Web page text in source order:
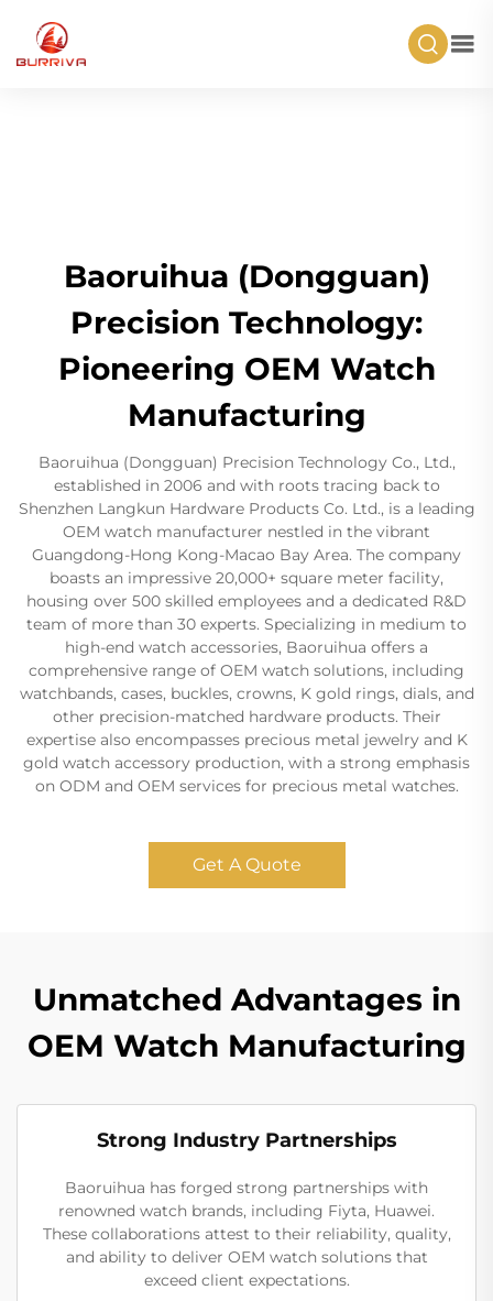
Baoruihua (Dongguan)
Precision Technology:
Pioneering OEM Watch
Manufacturing
Baoruihua (Dongguan) Precision Technology Co., Ltd.,
established in 2006 and with roots tracing back to
Shenzhen Langkun Hardware Products Co. Ltd., is a leading
OEM watch manufacturer nestled in the vibrant
Guangdong-Hong Kong-Macao Bay Area. The company
boasts an impressive 20,000+ square meter facility,
housing over 500 skilled employees and a dedicated R&D
team of more than 30 experts. Specializing in medium to
high-end watch accessories, Baoruihua offers a
comprehensive range of OEM watch solutions, including
watchbands, cases, buckles, crowns, K gold rings, dials, and
other precision-matched hardware products. Their
expertise also encompasses precious metal jewelry and K
gold watch accessory production, with a strong emphasis
on ODM and OEM services for precious metal watches.
Get A Quote
Unmatched Advantages in
OEM Watch Manufacturing
Strong Industry Partnerships
Baoruihua has forged strong partnerships with
renowned watch brands, including Fiyta, Huawei.
These collaborations attest to their reliability, quality,
and ability to deliver OEM watch solutions that
exceed client expectations.